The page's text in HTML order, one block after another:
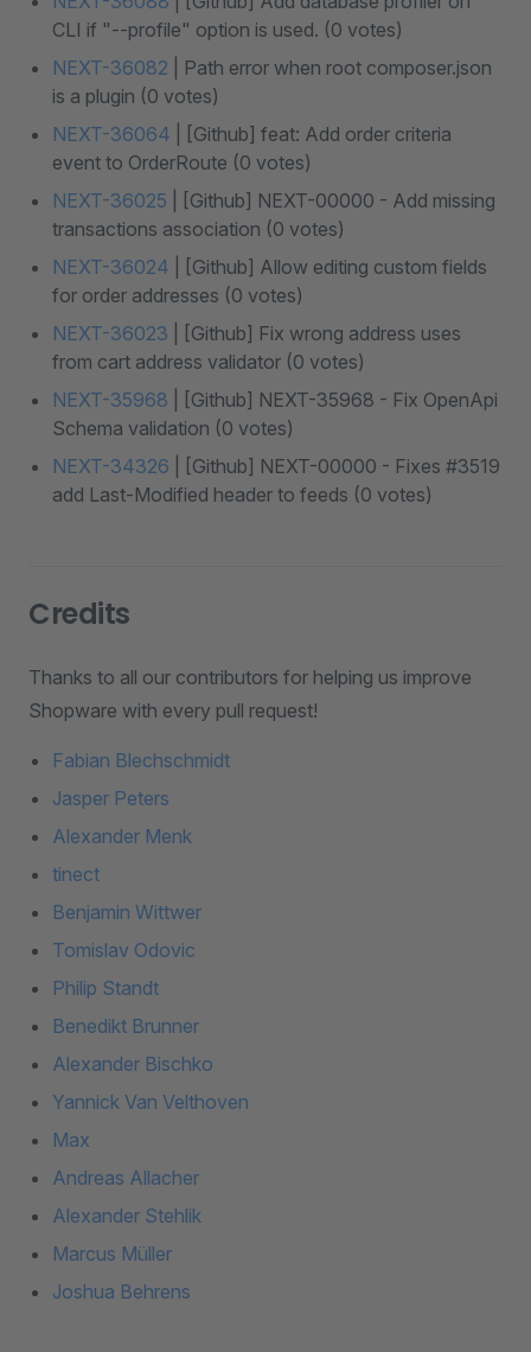
CLI if "--profile" option is used. (0 votes)
NEXT-36082 | Path error when root composer.json
is a plugin (0 votes)
NEXT-36064 | [Github] feat: Add order criteria
event to OrderRoute (0 votes)
NEXT-36025 | [Github] NEXT-00000 - Add missing
transactions association (0 votes)
NEXT-36024 | [Github] Allow editing custom fields
for order addresses (0 votes)
NEXT-36023 | [Github] Fix wrong address uses
from cart address validator (0 votes)
NEXT-35968 | [Github] NEXT-35968 - Fix OpenApi
Schema validation (0 votes)
NEXT-34326 | [Github] NEXT-00000 - Fixes #3519
add Last-Modified header to feeds (0 votes)
Credits
Thanks to all our contributors for helping us improve
Shopware with every pull request!
Fabian Blechschmidt
Jasper Peters
Alexander Menk
tinect
Benjamin Wittwer
Tomislav Odovic
Philip Standt
Benedikt Brunner
Alexander Bischko
Yannick Van Velthoven
Max
Andreas Allacher
Alexander Stehlik
Marcus Müller
Joshua Behrens